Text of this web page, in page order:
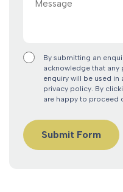
By submitting an
acknowledge that any
enquiry will be used
privacy policy. By
are happy to proceed